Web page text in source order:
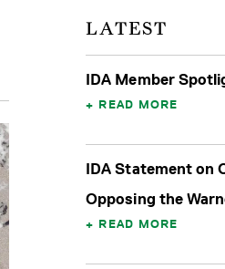
LATEST
IDA Member
READ MORE
IDA Statement on
Opposing the
READ MORE